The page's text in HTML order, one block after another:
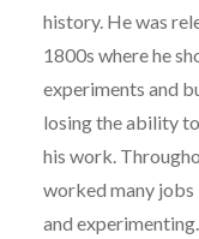
history. He was
1800s where he
experiments and
losing the ability
his work.
worked many
and